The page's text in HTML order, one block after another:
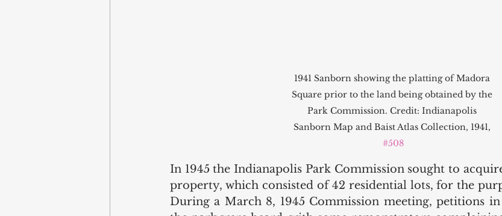
1941 Sanborn showing the platting of Madora
Square prior to the land being obtained by the
Park Commission. Credit: Indianapolis
Sanborn Map and Baist Atlas Collection, 1941,
#508
In 1945 the Indianapolis Park Commission sought to
property, which consisted of 42 residential lots, for the
During a March 8, 1945 Commission meeting, petitions